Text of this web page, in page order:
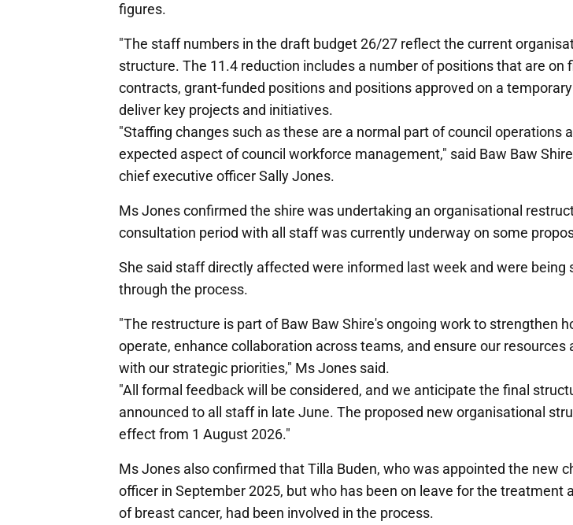
figures.
"The staff numbers in the draft budget 26/27 reflect the current
structure. The 11.4 reduction includes a number of positions that are on
contracts, grant-funded positions and positions approved on a
deliver key projects and initiatives.
"Staffing changes such as these are a normal part of council operations
expected aspect of council workforce management," said Baw Baw
chief executive officer Sally Jones.
Ms Jones confirmed the shire was undertaking an organisational
consultation period with all staff was currently underway on some
She said staff directly affected were informed last week and were being
through the process.
"The restructure is part of Baw Baw Shire's ongoing work to strengthen
operate, enhance collaboration across teams, and ensure our resources
with our strategic priorities," Ms Jones said.
"All formal feedback will be considered, and we anticipate the final
announced to all staff in late June. The proposed new organisational
effect from 1 August 2026."
Ms Jones also confirmed that Tilla Buden, who was appointed the new
officer in September 2025, but who has been on leave for the treatment
of breast cancer, had been involved in the process.